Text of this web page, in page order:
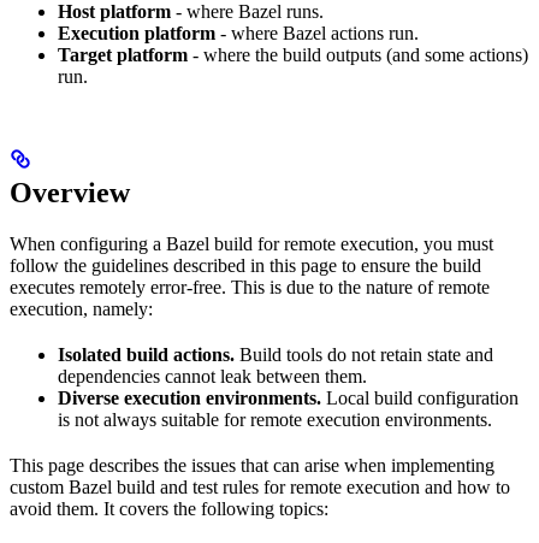
Host platform - where Bazel runs.
Execution platform - where Bazel actions run.
Target platform - where the build outputs (and some actions)
run.
Overview
When configuring a Bazel build for remote execution, you must
follow the guidelines described in this page to ensure the build
executes remotely error-free. This is due to the nature of remote
execution, namely:
Isolated build actions. Build tools do not retain state and
dependencies cannot leak between them.
Diverse execution environments. Local build configuration
is not always suitable for remote execution environments.
This page describes the issues that can arise when implementing
custom Bazel build and test rules for remote execution and how to
avoid them. It covers the following topics: